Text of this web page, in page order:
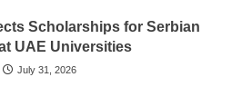
Scholarships for Serbian
UAE Universities
July 31, 2026